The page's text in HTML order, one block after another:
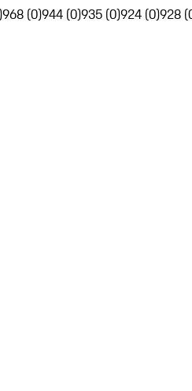
968 (0)944 (0)935 (0)924 (0)928